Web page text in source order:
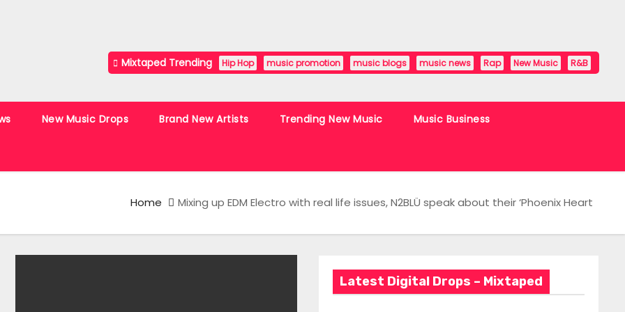
Mixtaped Trending Hip Hop music promotion music blogs music news Rap New Music R&B
New Music Drops Brand New Artists Trending New Music Music Business
Home Mixing up EDM Electro with real life issues, N2BLÜ speak about their ‘Phoenix Heart
Latest Digital Drops – Mixtaped